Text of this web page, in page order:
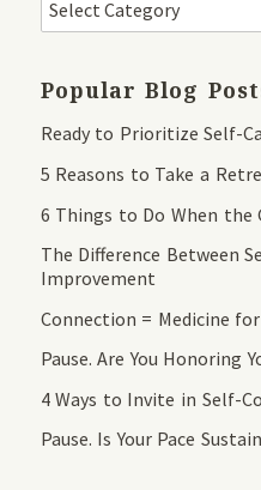
Popular Blog
Ready to Prioritize Self-
5 Reasons to Take a
6 Things to Do When the
The Difference Between
Improvement
Connection = Medicine
Pause. Are You Honoring
4 Ways to Invite in Self-
Pause. Is Your Pace